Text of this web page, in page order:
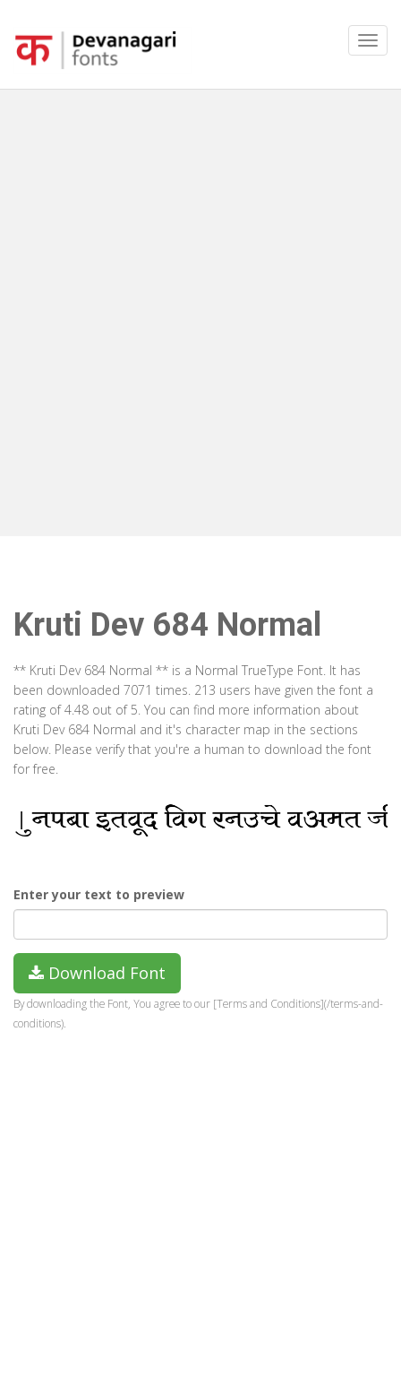
Kruti Dev 684 Normal
** Kruti Dev 684 Normal ** is a Normal TrueType Font. It has
been downloaded 7071 times. 213 users have given the font a
rating of 4.48 out of 5. You can find more information about
Kruti Dev 684 Normal and it's character map in the sections
below. Please verify that you're a human to download the font
for free.
Enter your text to preview
Download Font
By downloading the Font, You agree to our [Terms and Conditions](/terms-and-
conditions).